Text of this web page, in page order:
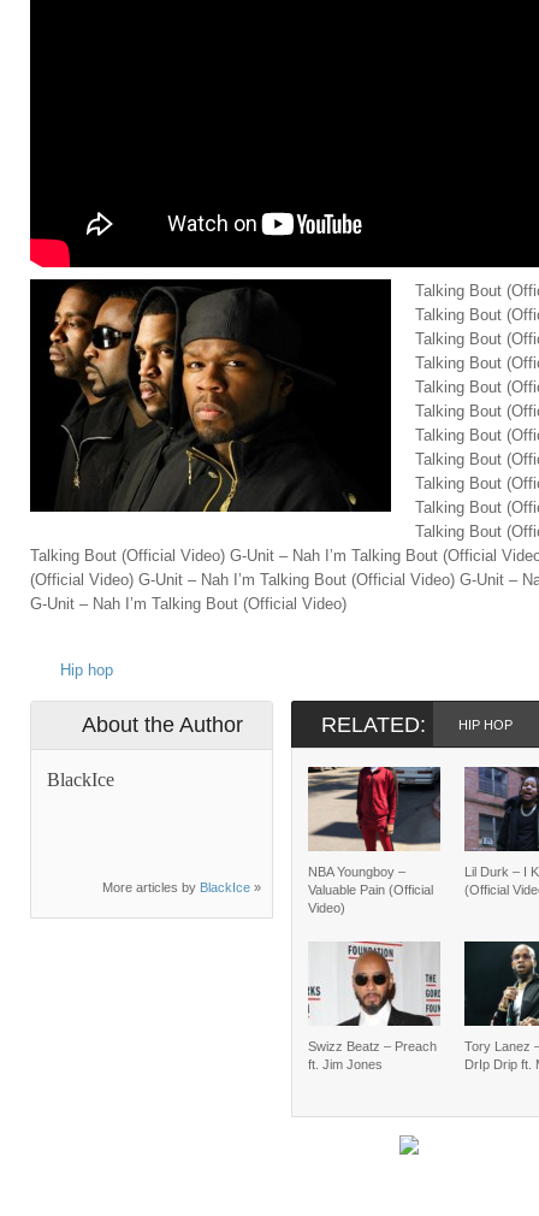
Talking Bout
Talking Bout
Talking Bout
Talking Bout
Talking Bout
Talking Bout
Talking Bout
Talking Bout
Talking Bout
Talking Bout
Talking Bout
Talking Bout (Official Video) G-Unit – Nah I’m Talking Bout (Official
(Official Video) G-Unit – Nah I’m Talking Bout (Official Video) G-Unit –
G-Unit – Nah I’m Talking Bout (Official Video)
Hip hop
About the Author
BlackIce
More articles by BlackIce »
RELATED: HIP HOP
NBA Youngboy –
Valuable Pain (Official
Video)
Lil Durk – I
(Official
Swizz Beatz – Preach
ft. Jim Jones
Tory Lanez
DrIp Drip ft.